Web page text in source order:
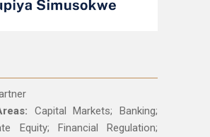
Capital Markets; Banking;
Equity; Financial Regulation;